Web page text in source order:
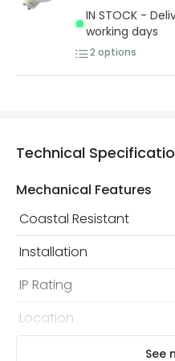
the current legislation
IN STOCK -
working days
2 options
Technical
Mechanical Features
Coastal Resistant
Installation
IP Rating
Location
Minimum distance toSee